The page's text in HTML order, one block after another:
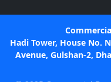
Hadi Tower, House No.
Avenue, Gulshan-2,